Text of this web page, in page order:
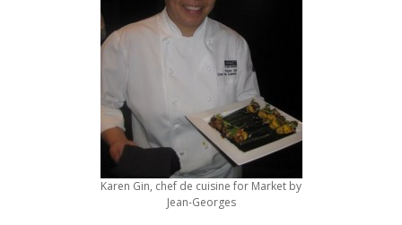
Karen Gin, chef de cuisine for Market by
Jean-Georges